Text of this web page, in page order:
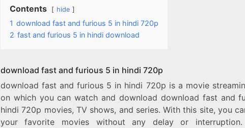
Contents hide
1 download fast and furious 5 in hindi 720p
2 fast and furious 5 in hindi download
download fast and furious 5 in hindi 720p
download fast and furious 5 in hindi 720p is a movie
on which you can watch and download download fast and
hindi 720p movies, TV shows, and series. With this site, you
your favorite movies without any delay or